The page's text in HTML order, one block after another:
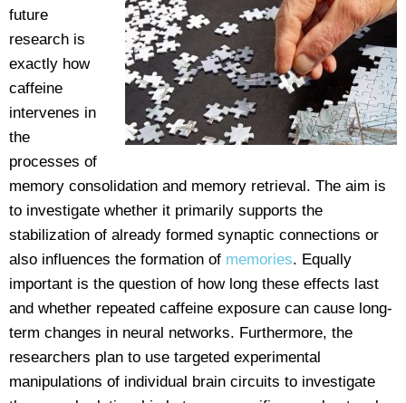
future
research is
exactly how
caffeine
intervenes in
the
processes of
memory consolidation and memory retrieval. The aim is
to investigate whether it primarily supports the
stabilization of already formed synaptic connections or
also influences the formation of memories. Equally
important is the question of how long these effects last
and whether repeated caffeine exposure can cause long-
term changes in neural networks. Furthermore, the
researchers plan to use targeted experimental
manipulations of individual brain circuits to investigate